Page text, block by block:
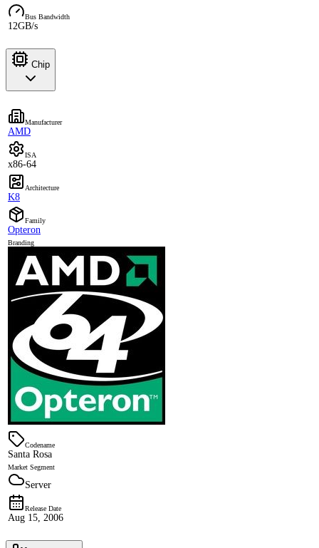
Bus Bandwidth
12GB/s
Chip
Manufacturer
AMD
ISA
x86-64
Architecture
K8
Family
Opteron
Branding
Codename
Santa Rosa
Market Segment
Server
Release Date
Aug 15, 2006